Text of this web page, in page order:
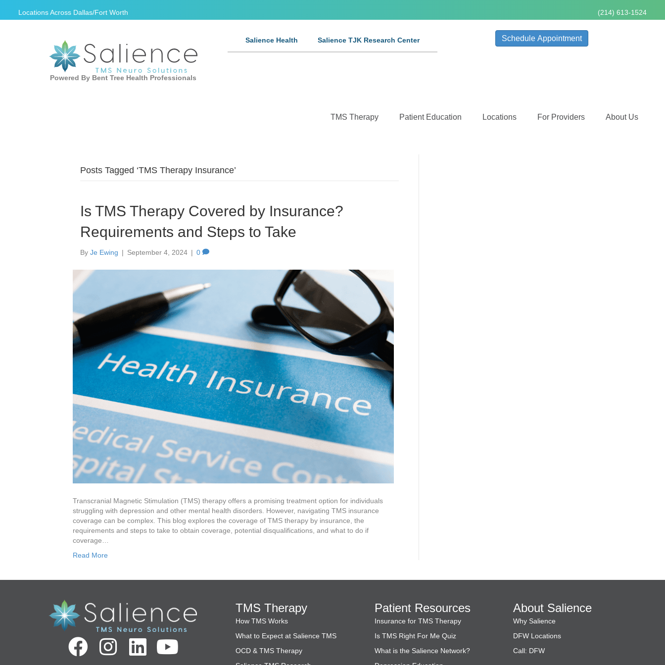
Locations Across Dallas/Fort Worth (214) 613-1524
Powered By Bent Tree Health Professionals
Salience Health Salience TJK Research Center Schedule Appointment
TMS Therapy Patient Education Locations For Providers About Us
Posts Tagged ‘TMS Therapy Insurance’
Is TMS Therapy Covered by Insurance?
Requirements and Steps to Take
By Je Ewing | September 4, 2024 | 0
Transcranial Magnetic Stimulation (TMS) therapy offers a promising treatment option for individuals
struggling with depression and other mental health disorders. However, navigating TMS insurance
coverage can be complex. This blog explores the coverage of TMS therapy by insurance, the
requirements and steps to take to obtain coverage, potential disqualifications, and what to do if
coverage…
Read More
TMS Therapy
How TMS Works
What to Expect at Salience TMS
OCD & TMS Therapy
Patient Resources
Insurance for TMS Therapy
Is TMS Right For Me Quiz
What is the Salience Network?
About Salience
Why Salience
DFW Locations
Call: DFW